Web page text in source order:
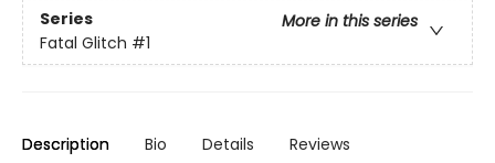
Series
More in this series
Fatal Glitch #1
Description Bio Details Reviews